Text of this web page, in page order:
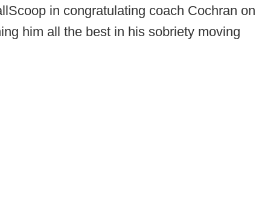
in congratulating coach Cochran on
him all the best in his sobriety moving